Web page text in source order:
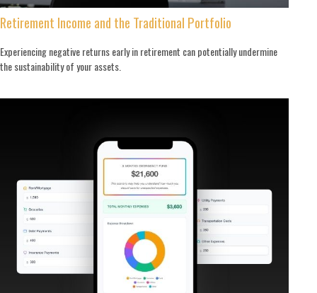
Retirement Income and the Traditional Portfolio
Experiencing negative returns early in retirement can potentially undermine
the sustainability of your assets.